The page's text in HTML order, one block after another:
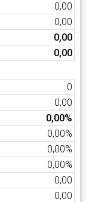
0,00
0,00
0,00
0,00
0
0,00
0,00%
0,00%
0,00%
0,00%
0,00
0,00